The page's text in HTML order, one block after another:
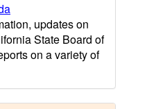
updates on
State Board of
on a variety of